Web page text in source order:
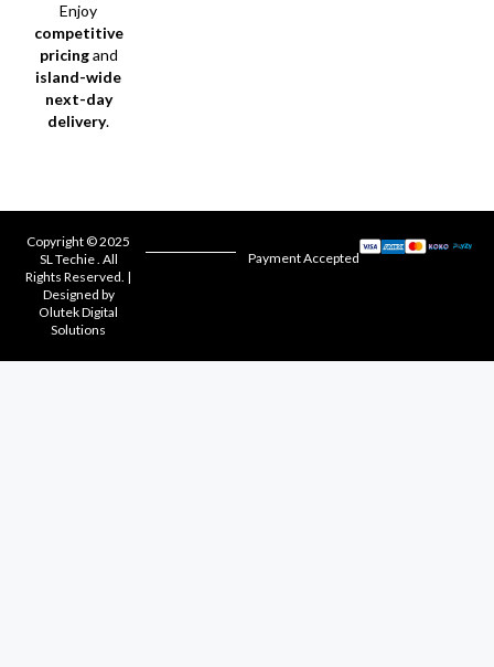
Enjoy
competitive
pricingand
island-wide
next-day
delivery.
Copyright © 2025
SL Techie . All
Rights Reserved. |
Designed by
Olutek Digital
Solutions
Payment Accepted